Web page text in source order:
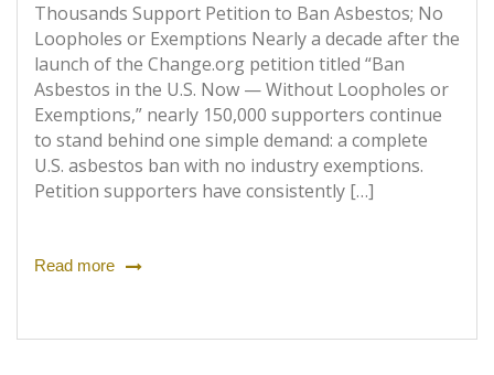
Thousands Support Petition to Ban Asbestos; No
Loopholes or Exemptions Nearly a decade after the
launch of the Change.org petition titled “Ban
Asbestos in the U.S. Now — Without Loopholes or
Exemptions,” nearly 150,000 supporters continue
to stand behind one simple demand: a complete
U.S. asbestos ban with no industry exemptions.
Petition supporters have consistently […]
Read more